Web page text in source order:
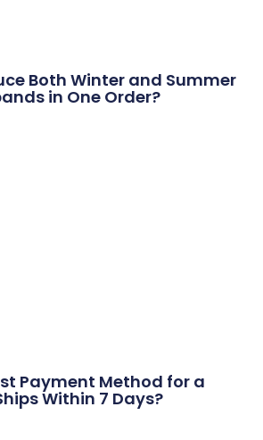
Both Winter and Summer
in One Order?
Payment Method for a
Within 7 Days?